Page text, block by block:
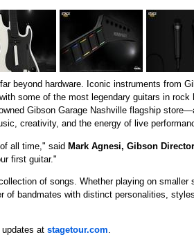
beyond hardware. Iconic instruments from
some of the most legendary guitars in
Gibson Garage Nashville flagship
creativity, and the energy of live
all time," said Mark Agnesi, Gibson
first guitar."
of songs. Whether playing on smaller
bandmates with distinct personalities,
at stagetour.com